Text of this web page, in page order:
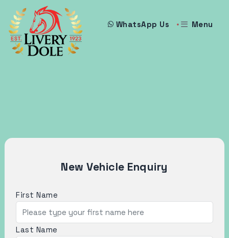
WhatsApp Us Menu
New Vehicle Enquiry
First Name
Last Name